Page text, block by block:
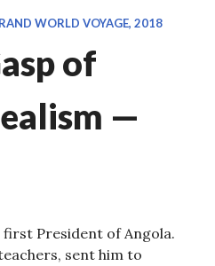
WORLD VOYAGE, 2018
of
—
President of Angola.
sent him to